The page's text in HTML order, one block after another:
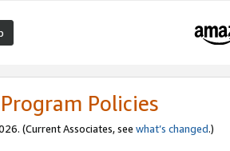
Policies
(Current Associates, see what’s changed.)